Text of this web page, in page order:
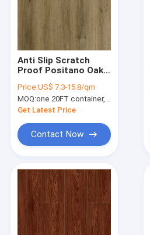
Products
VR Show
Anti Slip Scratch
Proof Positano Oak
Plank DP-W82295-5
Price:US$ 7.3-15.8/qm
MOQ:one 20FT container, Or 2500 square meters;
Get Latest Price
Contact Now